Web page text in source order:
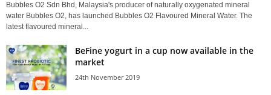
Bubbles O2 Sdn Bhd, Malaysia's producer of naturally oxygenated mineral
water Bubbles O2, has launched Bubbles O2 Flavoured Mineral Water. The
latest flavoured mineral...
BeFine yogurt in a cup now available in the
market
24th November 2019